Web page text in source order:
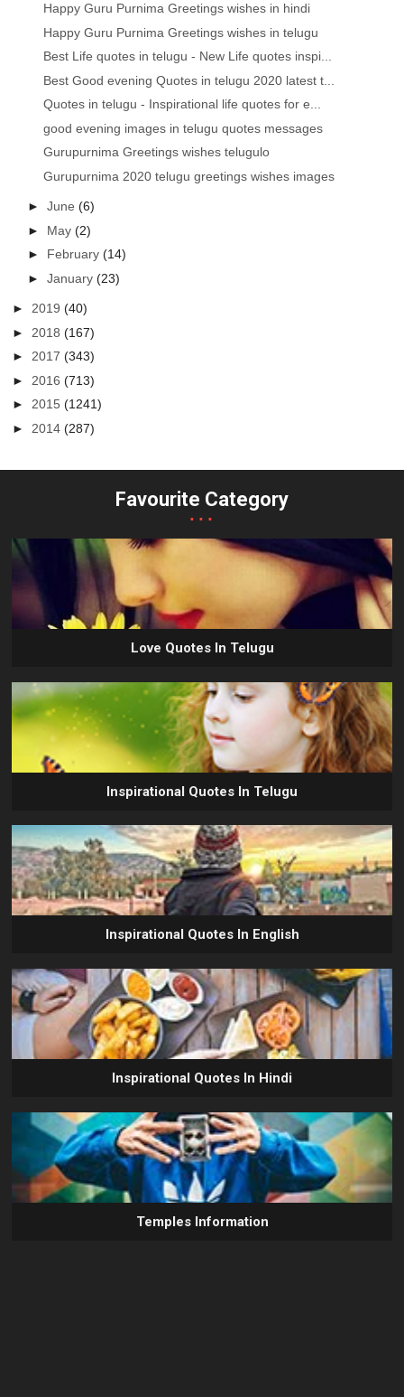
Happy Guru Purnima Greetings wishes in hindi
Happy Guru Purnima Greetings wishes in telugu
Best Life quotes in telugu - New Life quotes inspi...
Best Good evening Quotes in telugu 2020 latest t...
Quotes in telugu - Inspirational life quotes for e...
good evening images in telugu quotes messages
Gurupurnima Greetings wishes telugulo
Gurupurnima 2020 telugu greetings wishes images
►June(6)
► May(2)
► February(14)
►January(23)
►2019(40)
► 2018(167)
►2017(343)
► 2016(713)
►2015(1241)
► 2014(287)
Favourite Category
...
Love Quotes In Telugu
Inspirational Quotes In Telugu
Inspirational Quotes In English
Inspirational Quotes In Hindi
Temples Information